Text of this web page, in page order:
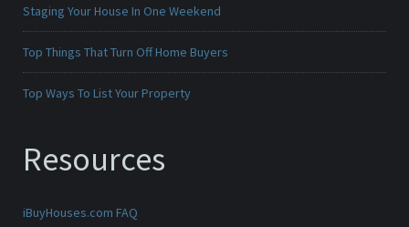
Staging Your House In One Weekend
Top Things That Turn Off Home Buyers
Top Ways To List Your Property
Resources
iBuyHouses.com FAQ